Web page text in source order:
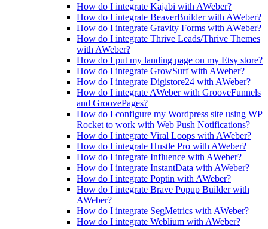
How do I integrate Kajabi with AWeber?
How do I integrate BeaverBuilder with AWeber?
How do I integrate Gravity Forms with AWeber?
How do I integrate Thrive Leads/Thrive Themes
with AWeber?
How do I put my landing page on my Etsy store?
How do I integrate GrowSurf with AWeber?
How do I integrate Digistore24 with AWeber?
How do I integrate AWeber with GrooveFunnels
and GroovePages?
How do I configure my Wordpress site using WP
Rocket to work with Web Push Notifications?
How do I integrate Viral Loops with AWeber?
How do I integrate Hustle Pro with AWeber?
How do I integrate Influence with AWeber?
How do I integrate InstantData with AWeber?
How do I integrate Poptin with AWeber?
How do I integrate Brave Popup Builder with
AWeber?
How do I integrate SegMetrics with AWeber?
How do I integrate Weblium with AWeber?